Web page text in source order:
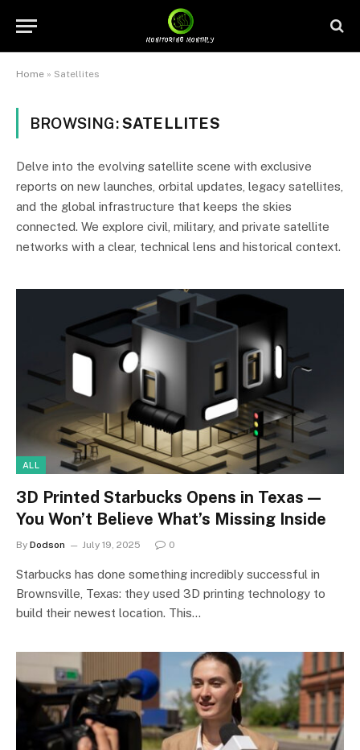
Home » Satellites
BROWSING:SATELLITES
Delve into the evolving satellite scene with exclusive
reports on new launches, orbital updates, legacy satellites,
and the global infrastructure that keeps the skies
connected. We explore civil, military, and private satellite
networks with a clear, technical lens and historical context.
ALL
3D Printed Starbucks Opens in Texas—
You Won’t Believe What’s Missing Inside
By Dodson July 19, 2025 0
Starbucks has done something incredibly successful in
Brownsville, Texas: they used 3D printing technology to
build their newest location. This…